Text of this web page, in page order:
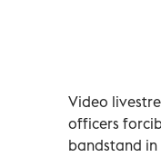
Video
officers
bandstand